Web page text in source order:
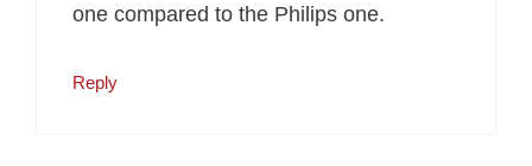
one compared to the Philips one.
Reply